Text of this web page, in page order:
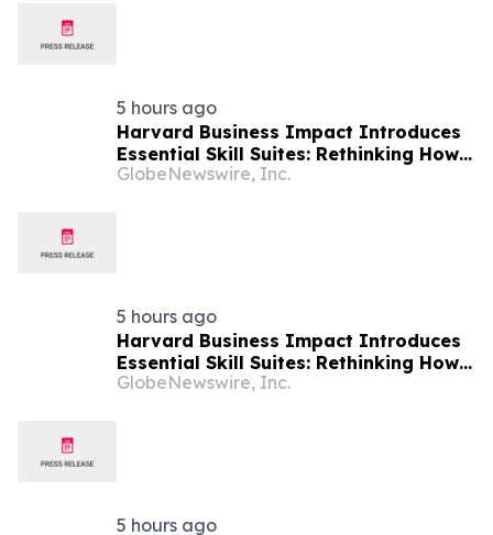
5 hours ago
Harvard Business Impact Introduces
Essential Skill Suites: Rethinking How
Students Learn and Develop the
GlobeNewswire, Inc.
5 hours ago
Harvard Business Impact Introduces
Essential Skill Suites: Rethinking How
Students Learn and Develop the
GlobeNewswire, Inc.
5 hours ago